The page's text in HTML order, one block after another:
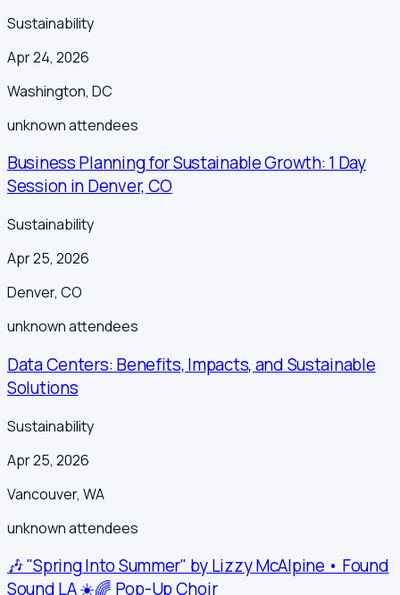
Sustainability
Apr 24, 2026
Washington, DC
unknownattendees
Business Planning for Sustainable Growth: 1 Day
Session in Denver, CO
Sustainability
Apr 25, 2026
Denver, CO
unknownattendees
Data Centers: Benefits, Impacts, and Sustainable
Solutions
Sustainability
Apr 25, 2026
Vancouver, WA
unknownattendees
🎶 "Spring Into Summer" by Lizzy McAlpine • Found
Sound LA ☀️🌈 Pop-Up Choir